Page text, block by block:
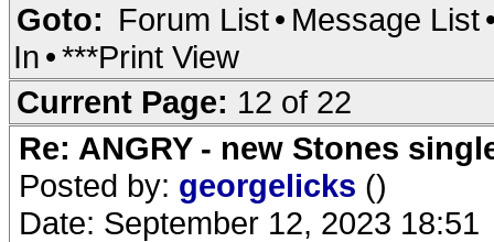
Goto: Forum List• Message List
In •***Print View
Current Page: 12 of 22
Re: ANGRY - new Stones
Posted by: georgelicks ()
Date: September 12, 2023 18:51